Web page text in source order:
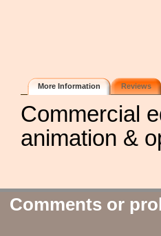
More Information Reviews
Commercial
animation &
Comments or